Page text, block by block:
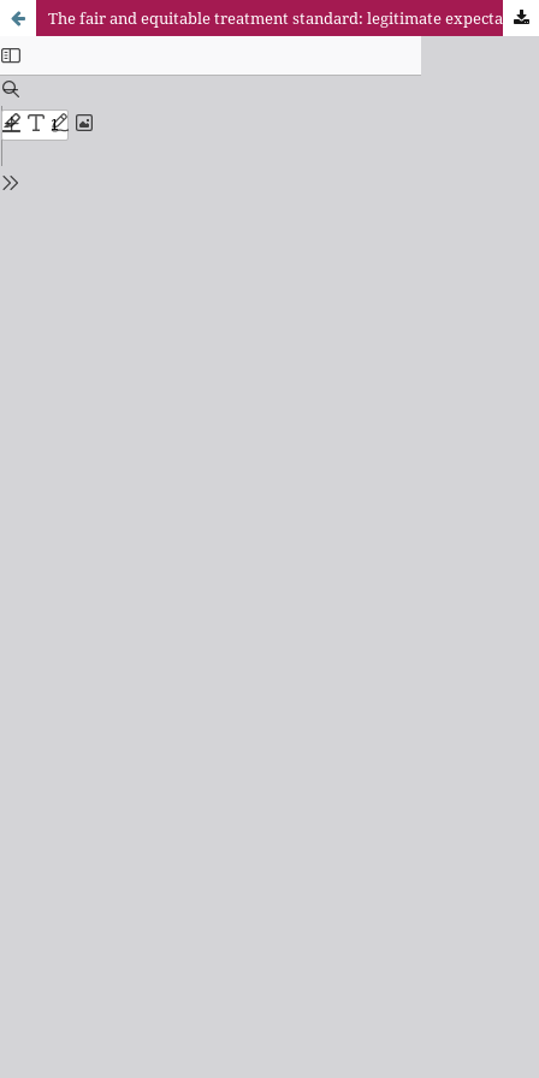
The fair and equitable treatment standard: legitimate expectations on stability facing regulatory changes